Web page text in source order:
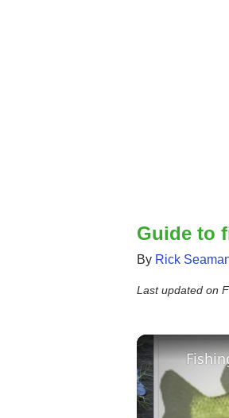
Guide to
By Rick
Last updated on